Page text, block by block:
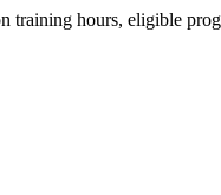
hours,‍ eligible